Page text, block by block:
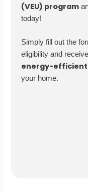
(VEU) program
today!
Simply fill out the
eligibility and
energy-
your home.